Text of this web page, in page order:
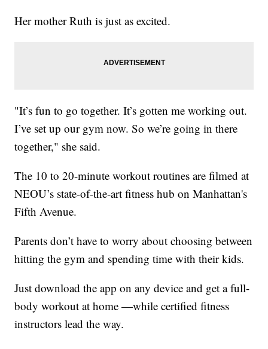
Her mother Ruth is just as excited.
"It’s fun to go together. It’s gotten me working out.
I’ve set up our gym now. So we’re going in there
together," she said.
The 10 to 20-minute workout routines are filmed at
NEOU’s state-of-the-art fitness hub on Manhattan's
Fifth Avenue.
Parents don’t have to worry about choosing between
hitting the gym and spending time with their kids.
Just download the app on any device and get a full-
body workout at home —while certified fitness
instructors lead the way.